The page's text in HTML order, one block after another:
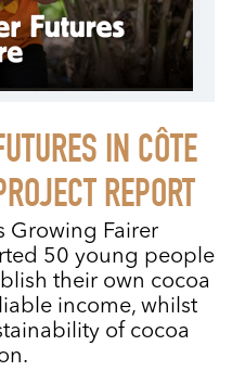
IN CÔTE
REPORT
Growing Fairer
50 young people
their own cocoa
income, whilst
of cocoa